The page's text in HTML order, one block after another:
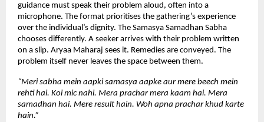
guidance must speak their problem aloud, often into a
microphone. The format prioritises the gathering’s experience
over the individual’s dignity. The Samasya Samadhan Sabha
chooses differently. A seeker arrives with their problem written
on a slip. Aryaa Maharaj sees it. Remedies are conveyed. The
problem itself never leaves the space between them.
“Meri sabha mein aapki samasya aapke aur mere beech mein
rehti hai. Koi mic nahi. Mera prachar mera kaam hai. Mera
samadhan hai. Mere result hain. Woh apna prachar khud karte
hain.”